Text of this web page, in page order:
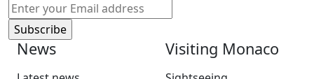
News Visiting Monaco